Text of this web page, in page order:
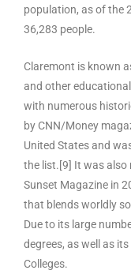
population, as of the
36,283 people.
Claremont is known
and other
with numerous
by CNN/Money
United States and
the list.[9] It was also
Sunset Magazine in
that blends worldly
Due to its large
degrees, as well as
Colleges.